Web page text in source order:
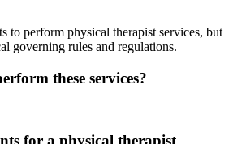
to perform physical therapist services, but
governing rules and regulations.
these services?
for a physical therapist